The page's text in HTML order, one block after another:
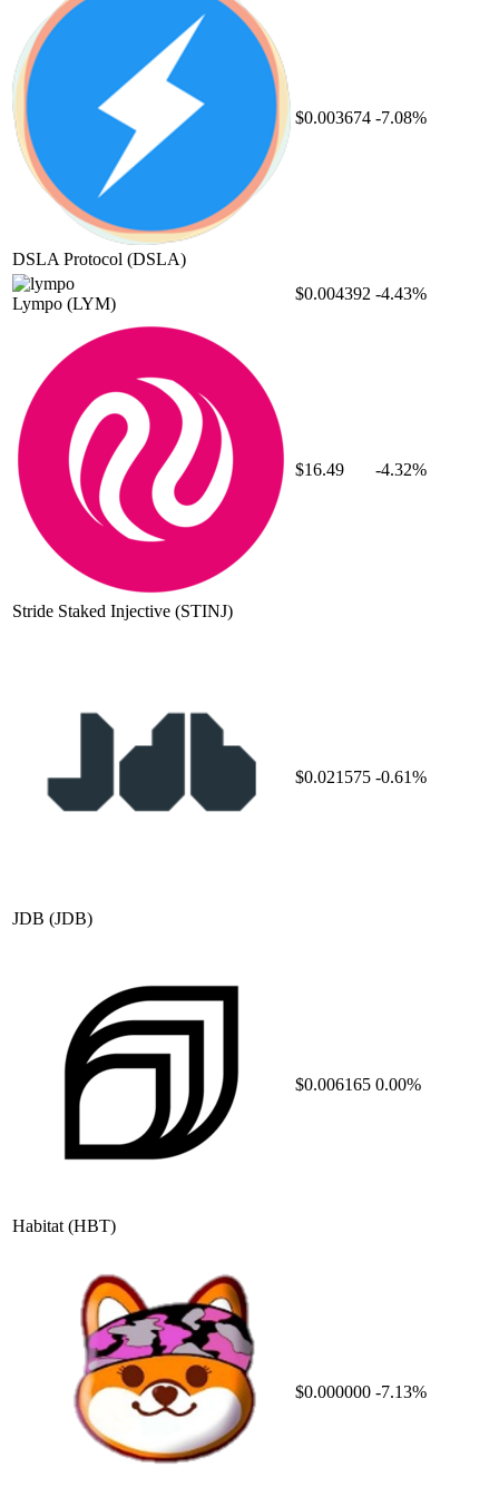
DSLA Protocol (DSLA)
$0.003674 -7.08%
Lympo (LYM)
$0.004392 -4.43%
Stride Staked Injective (STINJ)
$16.49 -4.32%
JDB (JDB)
$0.021575 -0.61%
Habitat (HBT)
$0.006165 0.00%
$0.000000 -7.13%